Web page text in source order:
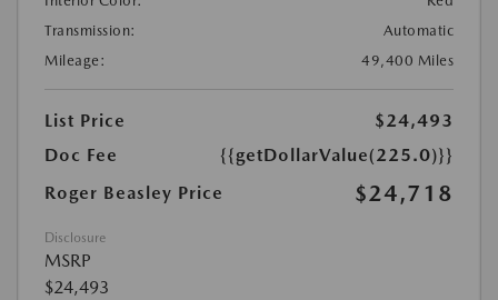
Transmission:
Automatic
Mileage:
49,400 Miles
List Price
$24,493
Doc Fee
{{getDollarValue(225.0)}}
Roger Beasley Price
$24,718
Disclosure
MSRP
$24,493